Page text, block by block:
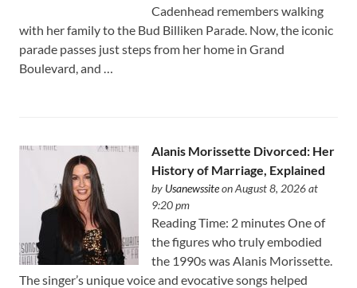
Cadenhead remembers walking
with her family to the Bud Billiken Parade. Now, the iconic
parade passes just steps from her home in Grand
Boulevard, and …
Alanis Morissette Divorced: Her
History of Marriage, Explained
by Usanewssiteon August 8, 2026 at
9:20 pm
Reading Time: 2 minutes One of
the figures who truly embodied
the 1990s was Alanis Morissette.
The singer’s unique voice and evocative songs helped